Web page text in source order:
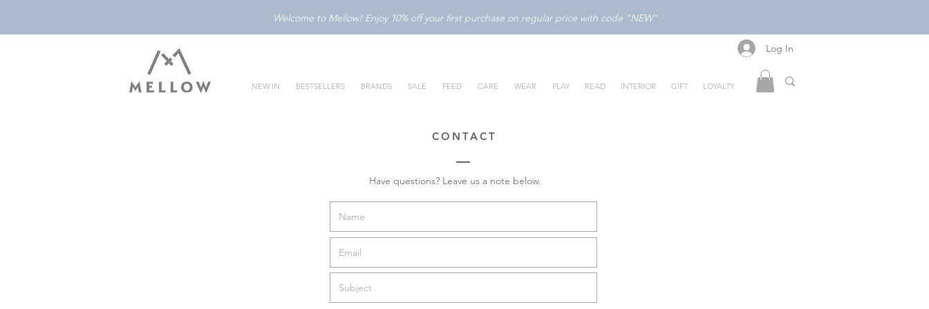
Welcome to Mellow! Enjoy 10% off your first purchase on regular price with code "NEW"
NEW IN BESTSELLERS BRANDS SALE FEED CARE WEAR PLAY READ INTERIOR GIFT LOYALTY
Log In
CONTACT
Have questions? Leave us a note below.